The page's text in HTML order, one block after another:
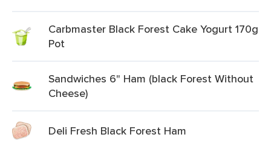
Carbmaster Black Forest Cake Yogurt 170g
Pot
Sandwiches 6" Ham (black Forest Without
Cheese)
Deli Fresh Black Forest Ham